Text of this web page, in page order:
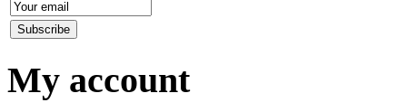
My account